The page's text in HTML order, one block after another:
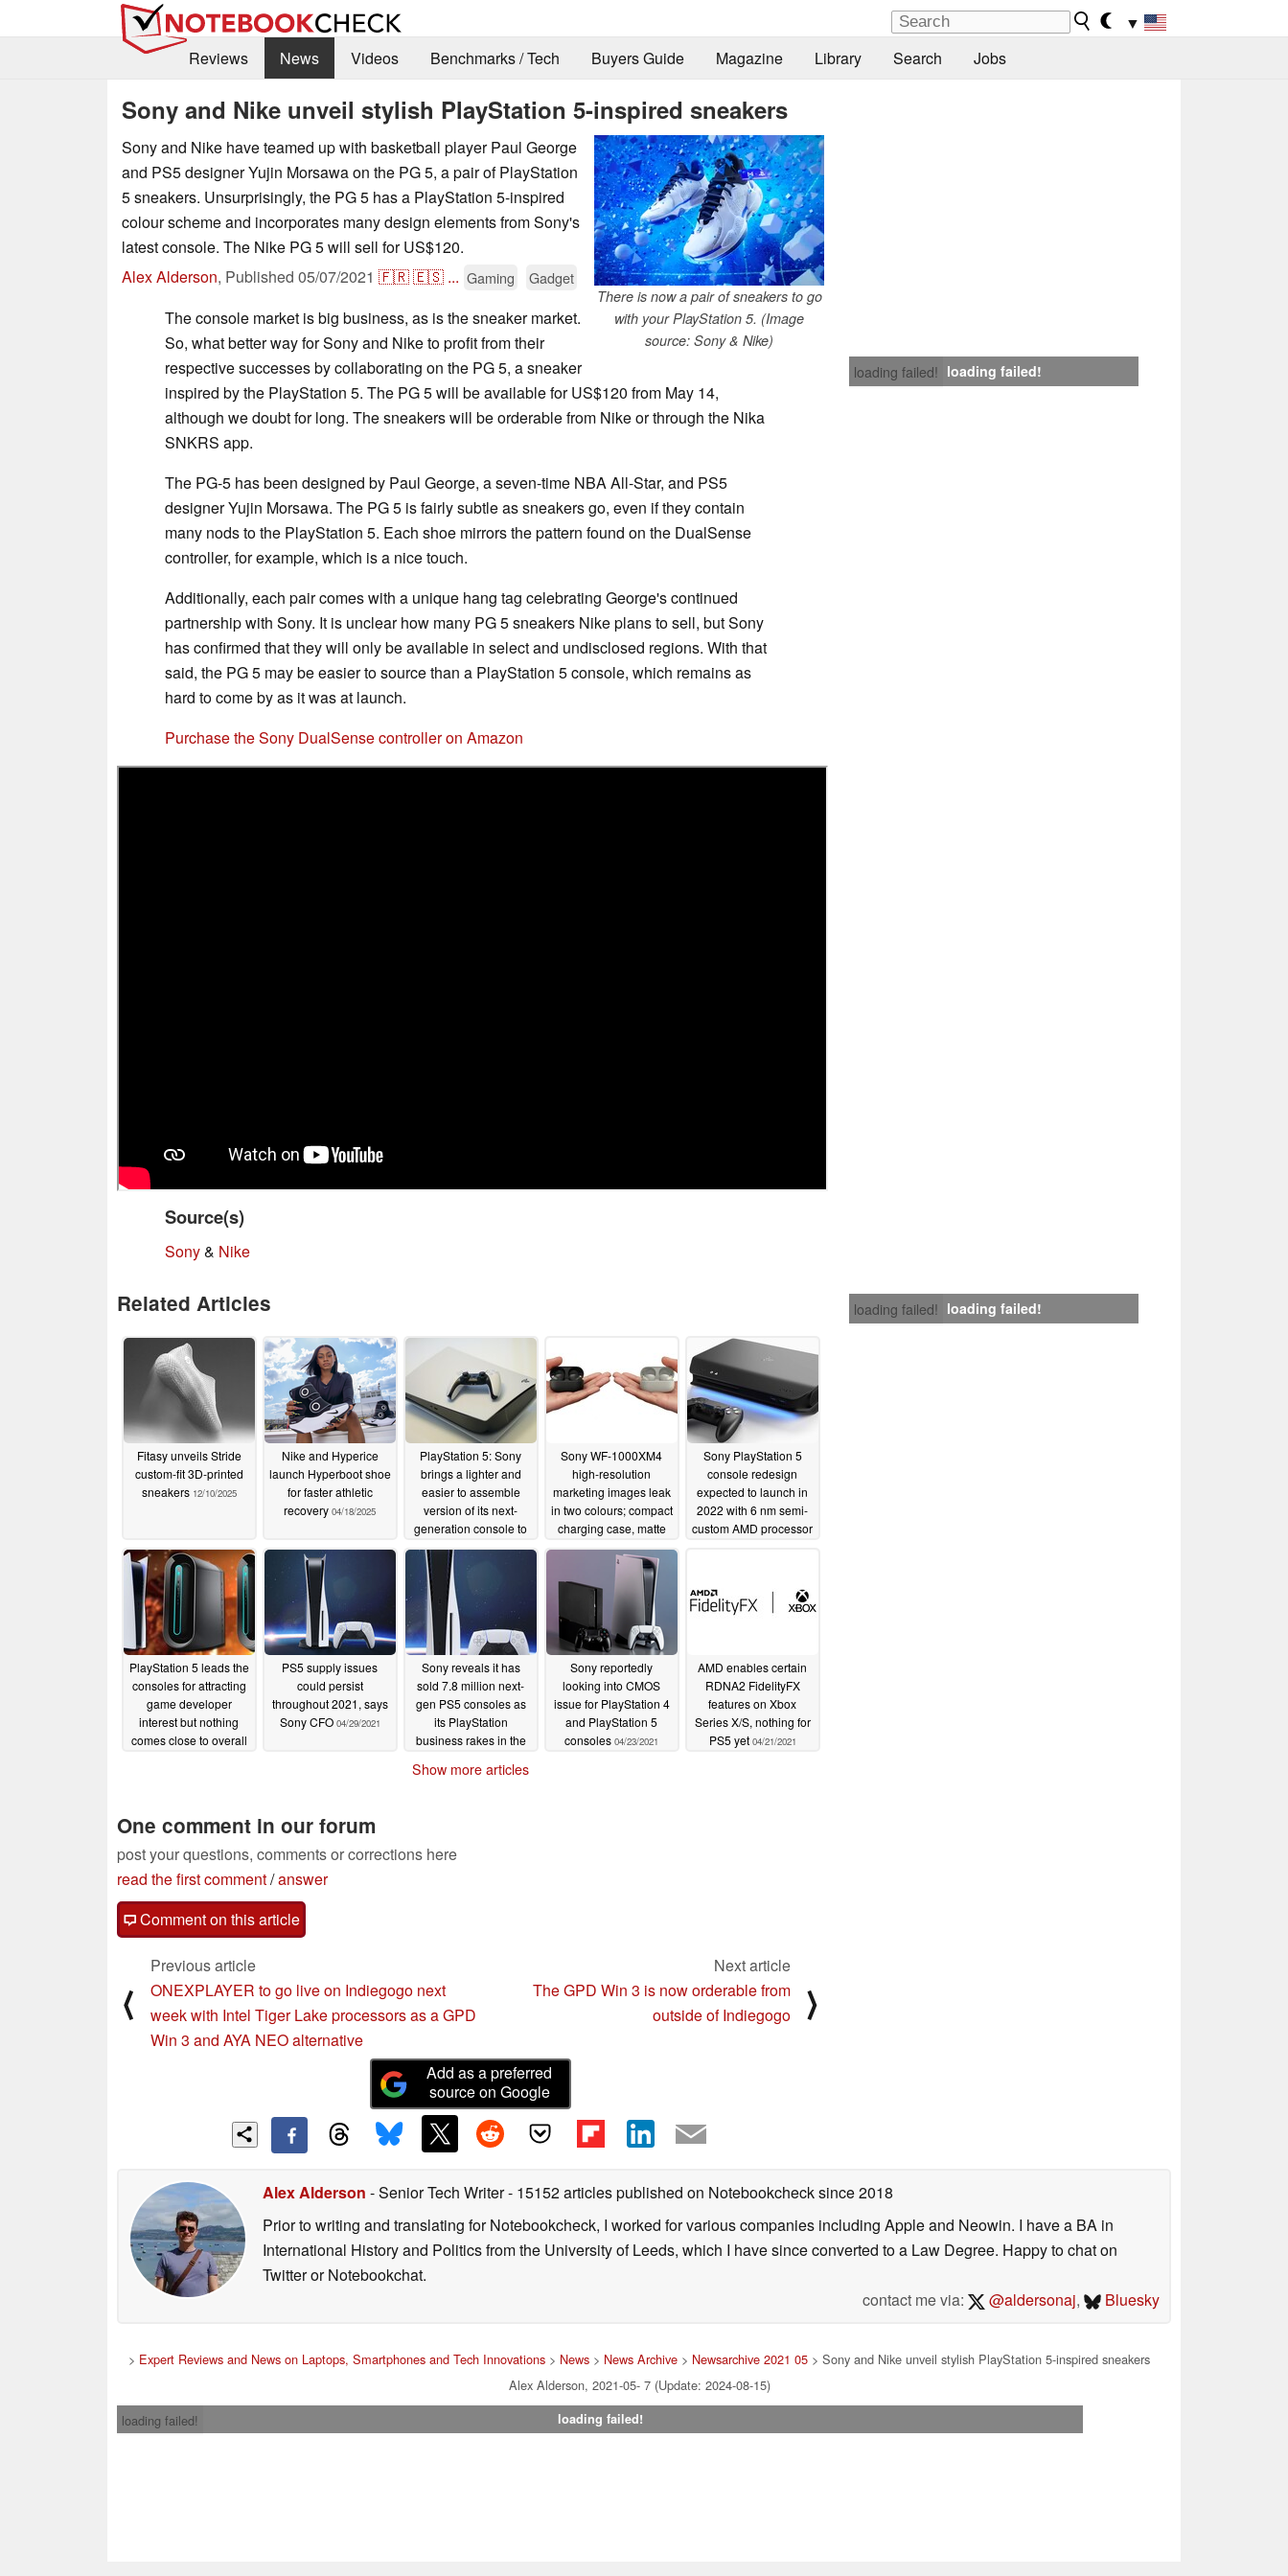
▼
Reviews
News Videos Benchmarks / Tech Buyers Guide Magazine Library Search Jobs
Sony and Nike unveil stylish PlayStation 5-inspired sneakers
There is now a pair of sneakers to go
with your PlayStation 5. (Image
source: Sony & Nike)
Sony and Nike have teamed up with basketball player Paul George
and PS5 designer Yujin Morsawa on the PG 5, a pair of PlayStation
5 sneakers. Unsurprisingly, the PG 5 has a PlayStation 5-inspired
colour scheme and incorporates many design elements from Sony's
latest console. The Nike PG 5 will sell for US$120.
Alex Alderson, Published 05/07/2021 🇫🇷🇪🇸 ... Gaming Gadget
loading failed! loading failed!
The console market is big business, as is the sneaker market.
So, what better way for Sony and Nike to profit from their
respective successes by collaborating on the PG 5, a sneaker
inspired by the PlayStation 5. The PG 5 will be available for US$120 from May 14,
although we doubt for long. The sneakers will be orderable from Nike or through the Nika
SNKRS app.
The PG-5 has been designed by Paul George, a seven-time NBA All-Star, and PS5
designer Yujin Morsawa. The PG 5 is fairly subtle as sneakers go, even if they contain
many nods to the PlayStation 5. Each shoe mirrors the pattern found on the DualSense
controller, for example, which is a nice touch.
Additionally, each pair comes with a unique hang tag celebrating George's continued
partnership with Sony. It is unclear how many PG 5 sneakers Nike plans to sell, but Sony
has confirmed that they will only be available in select and undisclosed regions. With that
said, the PG 5 may be easier to source than a PlayStation 5 console, which remains as
hard to come by as it was at launch.
Purchase the Sony DualSense controller on Amazon
Source(s)
Sony& Nike
loading failed! loading failed!
Related Articles
Fitasy unveils Stride
custom-fit 3D-printed
sneakers 12/10/2025
Nike and Hyperice
launch Hyperboot shoe
for faster athletic
recovery 04/18/2025
PlayStation 5: Sony
brings a lighter and
easier to assemble
version of its next-
generation console to
market08/23/2021
Sony WF-1000XM4
high-resolution
marketing images leak
in two colours; compact
charging case, matte
finish and memory
foam ear tips
seemingly confirmed
05/12/2021
Sony PlayStation 5
console redesign
expected to launch in
2022 with 6 nm semi-
custom AMD processor
PlayStation 5 leads the
consoles for attracting
game developer
interest but nothing
comes close to overall
PS5 supply issues
could persist
throughout 2021, says
Sony CFO 04/29/2021
Sony reveals it has
sold 7.8 million next-
gen PS5 consoles as
its PlayStation
business rakes in the
Sony reportedly
looking into CMOS
issue for PlayStation 4
and PlayStation 5
consoles 04/23/2021
AMD enables certain
RDNA2 FidelityFX
features on Xbox
Series X/S, nothing for
PS5 yet 04/21/2021
Show more articles
One comment in our forum
post your questions, comments or corrections here
read the first comment/answer
Comment on this article
⟨
Previous article
ONEXPLAYER to go live on Indiegogo next
week with Intel Tiger Lake processors as a GPD
Win 3 and AYA NEO alternative
Next article
The GPD Win 3 is now orderable from
outside of Indiegogo
⟩
Add as a preferred
source on Google
Alex Alderson - Senior Tech Writer- 15152 articles published on Notebookchecksince 2018
Prior to writing and translating for Notebookcheck, I worked for various companies including Apple and Neowin. I have a BA in
International History and Politics from the University of Leeds, which I have since converted to a Law Degree. Happy to chat on
Twitter or Notebookchat.
contact me via:
@aldersonaj, Bluesky
> Expert Reviews and News on Laptops, Smartphones and Tech Innovations > News > News Archive > Newsarchive 2021 05 > Sony and Nike unveil stylish PlayStation 5-inspired sneakers
Alex Alderson, 2021-05- 7 (Update: 2024-08-15)
loading failed!
loading failed!